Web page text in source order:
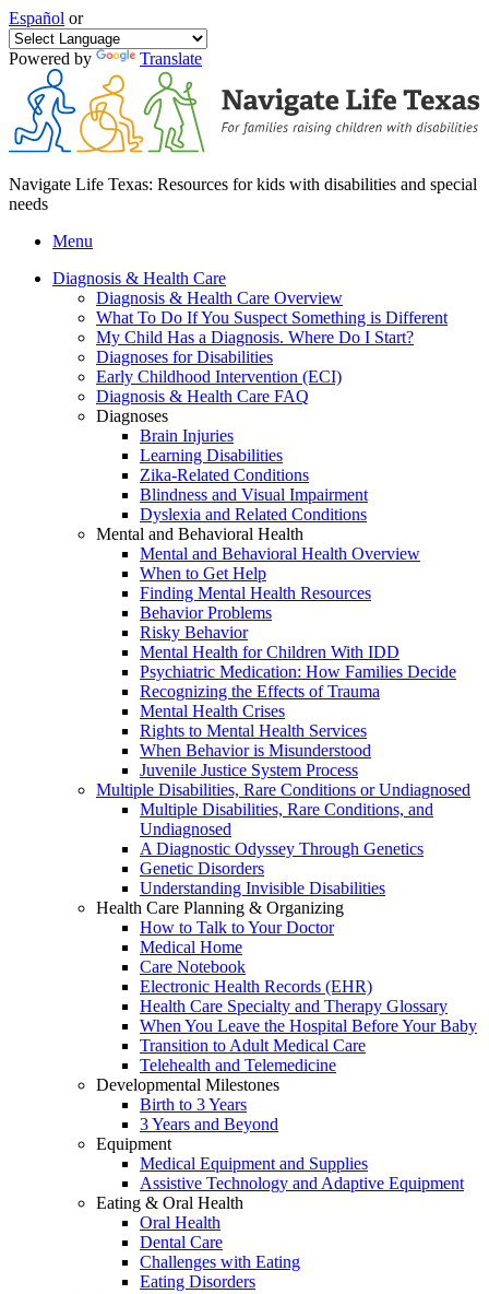
Español or
Powered by Translate
Navigate Life Texas: Resources for kids with disabilities and special
needs
Menu
Diagnosis & Health Care
Diagnosis & Health Care Overview
What To Do If You Suspect Something is Different
My Child Has a Diagnosis. Where Do I Start?
Diagnoses for Disabilities
Early Childhood Intervention (ECI)
Diagnosis & Health Care FAQ
Diagnoses
Brain Injuries
Learning Disabilities
Zika-Related Conditions
Blindness and Visual Impairment
Dyslexia and Related Conditions
Mental and Behavioral Health
Mental and Behavioral Health Overview
When to Get Help
Finding Mental Health Resources
Behavior Problems
Risky Behavior
Mental Health for Children With IDD
Psychiatric Medication: How Families Decide
Recognizing the Effects of Trauma
Mental Health Crises
Rights to Mental Health Services
When Behavior is Misunderstood
Juvenile Justice System Process
Multiple Disabilities, Rare Conditions or Undiagnosed
Multiple Disabilities, Rare Conditions, and
Undiagnosed
A Diagnostic Odyssey Through Genetics
Genetic Disorders
Understanding Invisible Disabilities
Health Care Planning & Organizing
How to Talk to Your Doctor
Medical Home
Care Notebook
Electronic Health Records (EHR)
Health Care Specialty and Therapy Glossary
When You Leave the Hospital Before Your Baby
Transition to Adult Medical Care
Telehealth and Telemedicine
Developmental Milestones
Birth to 3 Years
3 Years and Beyond
Equipment
Medical Equipment and Supplies
Assistive Technology and Adaptive Equipment
Eating & Oral Health
Oral Health
Dental Care
Challenges with Eating
Eating Disorders